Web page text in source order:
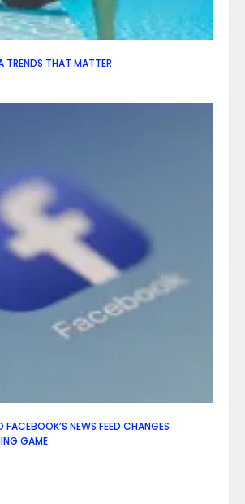
TRENDS THAT MATTER
NEWS FEED CHANGES
GAME